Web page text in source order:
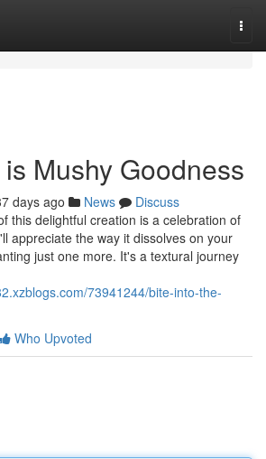
Mushy Goodness
days ago News
Discuss
this delightful creation is a celebration of
appreciate the way it dissolves on your
just one more. It's a textural journey
73941244/bite-into-the-
Who Upvoted